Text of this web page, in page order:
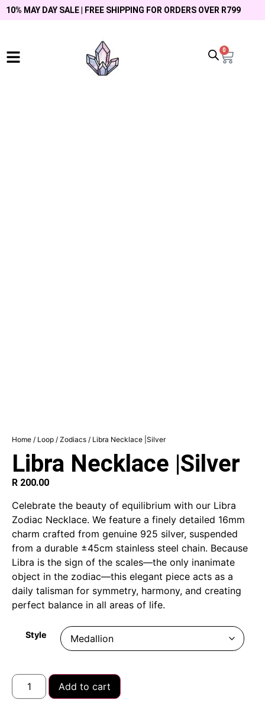
10% MAY DAY SALE | FREE SHIPPING FOR ORDERS OVER R799
0
Home / Loop / Zodiacs / Libra Necklace |Silver
Libra Necklace |Silver
R 200.00
Celebrate the beauty of equilibrium with our Libra
Zodiac Necklace. We feature a finely detailed 16mm
charm crafted from genuine 925 silver, suspended
from a durable ±45cm stainless steel chain. Because
Libra is the sign of the scales—the only inanimate
object in the zodiac—this elegant piece acts as a
daily talisman for symmetry, harmony, and creating
perfect balance in all areas of life.
Style
Add to cart